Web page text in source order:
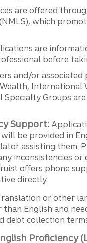
are offered
which
are
before
and/or
Specialty Groups
Support:
be provided in
assisting them.
inconsistencies
offers phone
directly.
or other
than English and
debt collection
Proficiency